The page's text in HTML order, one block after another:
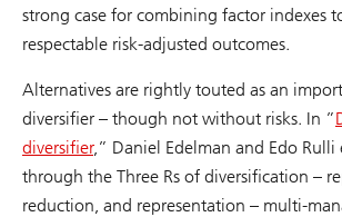
strong case for combining factor indexes
respectable risk-adjusted outcomes.
Alternatives are rightly touted as an
diversifier – though not without risks. In ”
diversifier,” Daniel Edelman and Edo Rulli
through the Three Rs of diversification –
reduction, and representation – multi-